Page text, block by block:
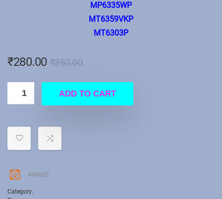
MP6335WP
MT6359VKP
MT6303P
₹350.00
₹280.00
ADD TO CART
AMAOE
Category: